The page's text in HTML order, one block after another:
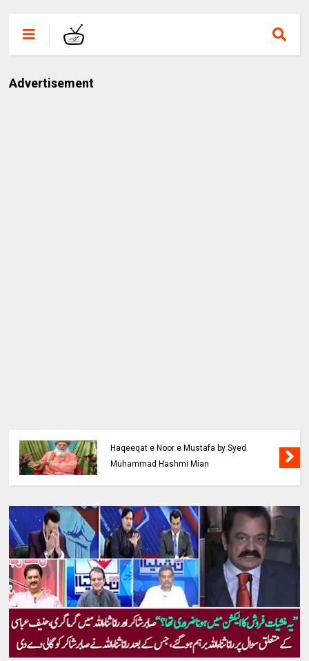
Advertisement
Haqeeqat e Noor e Mustafa by Syed
Muhammad Hashmi Mian